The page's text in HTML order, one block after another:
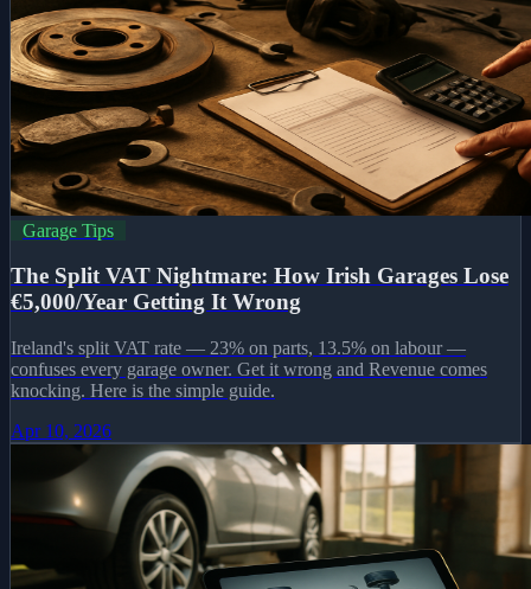
Garage Tips
The Split VAT Nightmare: How Irish Garages Lose
€5,000/Year Getting It Wrong
Ireland's split VAT rate — 23% on parts, 13.5% on labour —
confuses every garage owner. Get it wrong and Revenue comes
knocking. Here is the simple guide.
Apr 10, 2026